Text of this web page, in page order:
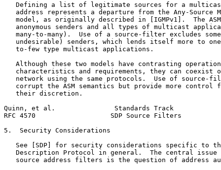
Defining a list of legitimate sources for a
address represents a departure from the Any-Source
model, as originally described in [IGMPv1].  The
anonymous senders and all types of multicast
many-to-many).  Use of a source-filter excludes
undesirable) senders, which lends itself more to
   to-few type multicast applications.
Although these two models have contrasting
characteristics and requirements, they can coexist
network using the same protocols.  Use of source-
corrupt the ASM semantics but provide more control
   their discretion.
Quinn, et al.               Standards Track
RFC 4570                   SDP Source Filters
5.  Security Considerations
See [SDP] for security considerations specific to
Description Protocol in general.  The central issue
source address filters is the question of address